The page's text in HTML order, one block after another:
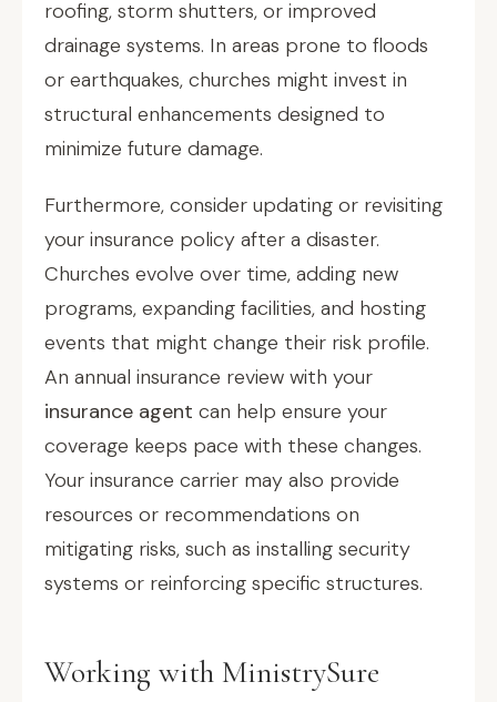
roofing, storm shutters, or improved
drainage systems. In areas prone to floods
or earthquakes, churches might invest in
structural enhancements designed to
minimize future damage.
Furthermore, consider updating or revisiting
your insurance policy after a disaster.
Churches evolve over time, adding new
programs, expanding facilities, and hosting
events that might change their risk profile.
An annual insurance review with your
insurance agent can help ensure your
coverage keeps pace with these changes.
Your insurance carrier may also provide
resources or recommendations on
mitigating risks, such as installing security
systems or reinforcing specific structures.
Working with MinistrySure